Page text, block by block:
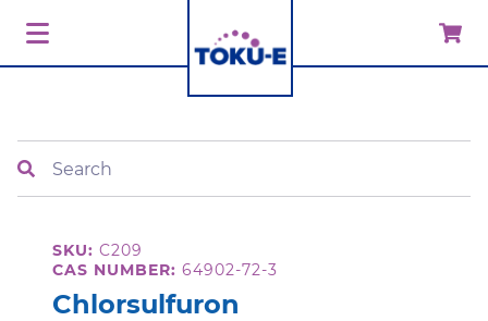
SKU: C209
CAS NUMBER: 64902-72-3
Chlorsulfuron